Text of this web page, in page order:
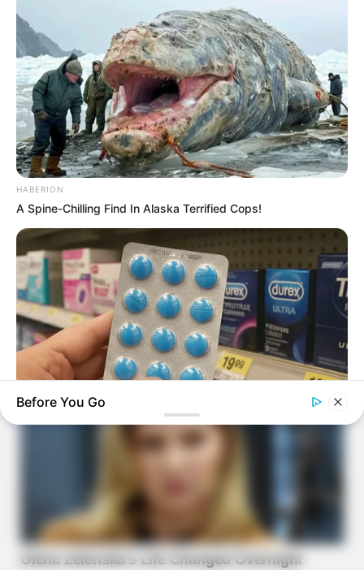
HABERION
A Spine-Chilling Find In Alaska Terrified Cops!
BOOSTARO
Walgreens Hides This $1 Generic Viagra - Here's Why
Before You Go